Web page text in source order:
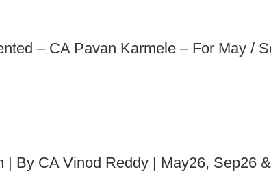
– CA Pavan Karmele – For May /
By CA Vinod Reddy | May26, Sep26